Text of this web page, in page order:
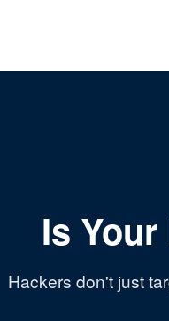
Is
Hackers don't just